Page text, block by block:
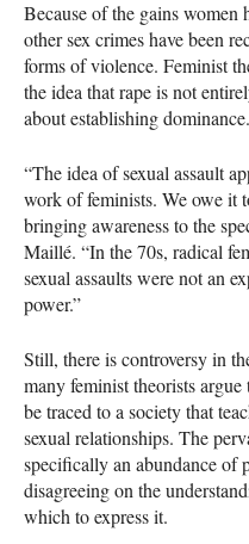
Because of the gains women
other sex crimes have been
forms of violence. Feminist
the idea that rape is not
about establishing dominance.
“The idea of sexual assault
work of feminists. We owe it
bringing awareness to the
Maillé. “In the 70s, radical
sexual assaults were not an
power.”
Still, there is controversy in
many feminist theorists
be traced to a society that
sexual relationships. The
specifically an abundance of
disagreeing on the
which to express it.